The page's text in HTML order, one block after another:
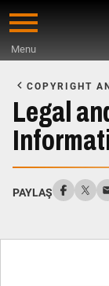
Skip
content
Menu
Main
Content
COPYRIGHT
Legal
PAYLAŞ